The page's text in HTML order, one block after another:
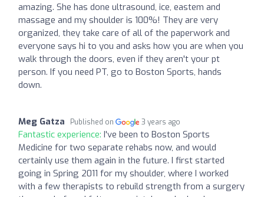
amazing. She has done ultrasound, ice, eastem and
massage and my shoulder is 100%! They are very
organized, they take care of all of the paperwork and
everyone says hi to you and asks how you are when you
walk through the doors, even if they aren't your pt
person. If you need PT, go to Boston Sports, hands
down.
Meg Gatza Published on 3 years ago
Fantastic experience: I've been to Boston Sports
Medicine for two separate rehabs now, and would
certainly use them again in the future. I first started
going in Spring 2011 for my shoulder, where I worked
with a few therapists to rebuild strength from a surgery